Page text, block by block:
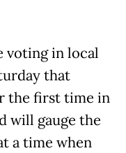
voting in local
that
the first time in
will gauge the
a time when